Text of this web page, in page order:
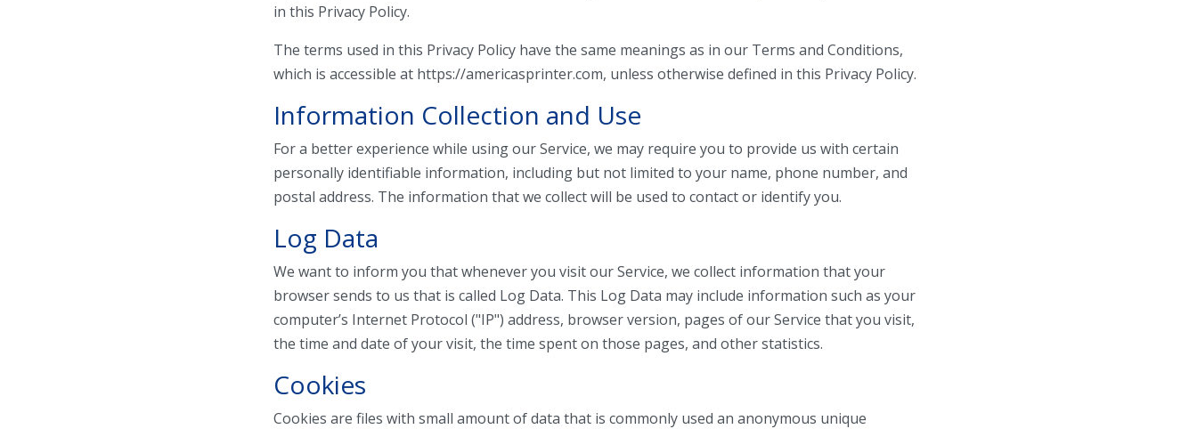
in this Privacy Policy.
The terms used in this Privacy Policy have the same meanings as in our Terms and Conditions,
which is accessible at https://americasprinter.com, unless otherwise defined in this Privacy Policy.
Information Collection and Use
For a better experience while using our Service, we may require you to provide us with certain
personally identifiable information, including but not limited to your name, phone number, and
postal address. The information that we collect will be used to contact or identify you.
Log Data
We want to inform you that whenever you visit our Service, we collect information that your
browser sends to us that is called Log Data. This Log Data may include information such as your
computer’s Internet Protocol ("IP") address, browser version, pages of our Service that you visit,
the time and date of your visit, the time spent on those pages, and other statistics.
Cookies
Cookies are files with small amount of data that is commonly used an anonymous unique